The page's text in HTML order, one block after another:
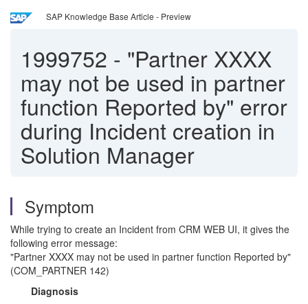
SAP Knowledge Base Article - Preview
1999752 - "Partner XXXX
may not be used in partner
function Reported by" error
during Incident creation in
Solution Manager
Symptom
While trying to create an Incident from CRM WEB UI, it gives the
following error message:
"Partner XXXX may not be used in partner function Reported by"
(COM_PARTNER 142)
Diagnosis